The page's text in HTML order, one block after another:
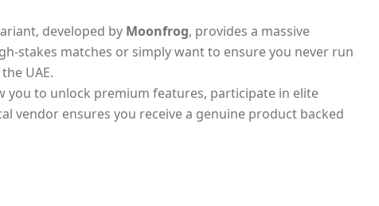
developed by Moonfrog, provides a massive
stakes matches or simply want to ensure you never run
UAE.
you to unlock premium features, participate in elite
vendor ensures you receive a genuine product backed